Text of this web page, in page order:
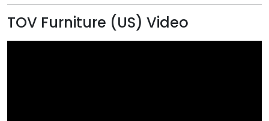
TOV Furniture (US) Video